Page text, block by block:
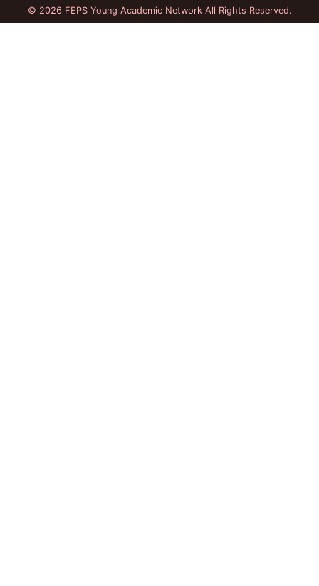
© 2026 FEPS Young Academic Network All Rights Reserved.